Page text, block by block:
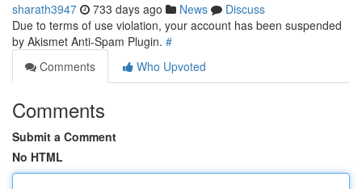
sharath3947 733 days ago News
Discuss
Due to terms of use violation, your account has been suspended
by Akismet Anti-Spam Plugin. #
Comments
Who Upvoted
Comments
Submit a Comment
No HTML